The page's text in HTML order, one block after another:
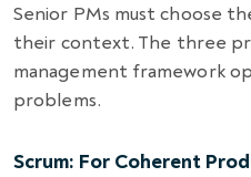
Senior PMs must choose
their context. The three
management framework
problems.
Scrum: For Coherent